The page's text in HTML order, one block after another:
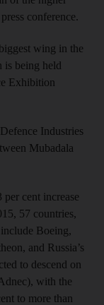
conference.
wing in the
is being held
Exhibition
Industries
Mubadala
cent increase
57 countries,
Boeing,
and Russia’s
to descend on
with the
to more than